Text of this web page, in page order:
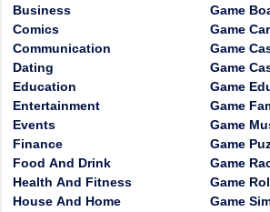
Business
Comics
Communication
Dating
Education
Entertainment
Events
Finance
Food And Drink
Health And Fitness
House And Home
Game
Game
Game
Game
Game
Game
Game
Game
Game
Game
Game